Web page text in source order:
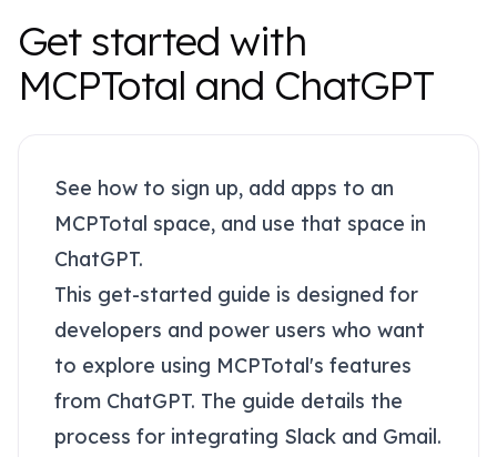
Get started with
MCPTotal and ChatGPT
See how to sign up, add apps to an
MCPTotal space, and use that space in
ChatGPT.
This get-started guide is designed for
developers and power users who want
to explore using MCPTotal's features
from ChatGPT. The guide details the
process for integrating Slack and Gmail.